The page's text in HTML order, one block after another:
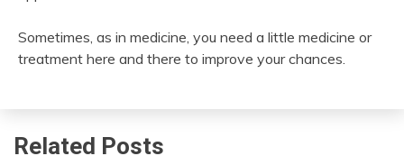
Sometimes, as in medicine, you need a little medicine or
treatment here and there to improve your chances.
Related Posts